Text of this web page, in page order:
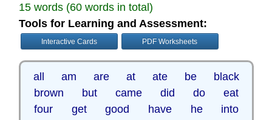
15 words (60 words in total)
Tools for Learning and Assessment:
Interactive Cards PDF Worksheets
all am are at ate be black
brown but came did do eat
four get good have he into